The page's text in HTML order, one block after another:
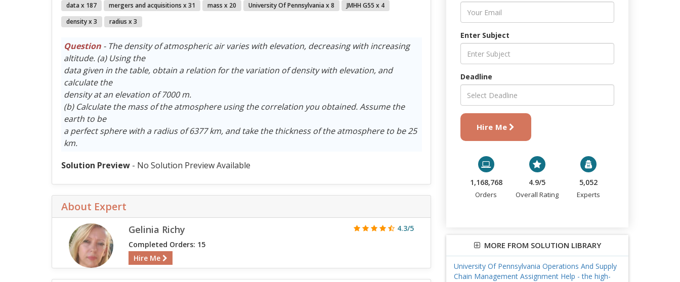
data x 187 mergers and acquisitions x 31 mass x 20 University Of Pennsylvania x 8
JMHH G55 x 4
density x 3
radius x 3
Question- The density of atmospheric air varies with elevation, decreasing with increasing
altitude. (a) Using the
data given in the table, obtain a relation for the variation of density with elevation, and
calculate the
density at an elevation of 7000 m.
(b) Calculate the mass of the atmosphere using the correlation you obtained. Assume the
earth to be
a perfect sphere with a radius of 6377 km, and take the thickness of the atmosphere to be 25
km.
Solution Preview- No Solution Preview Available
About Expert
Gelinia Richy
Completed Orders: 15
Hire Me
4.3/5
Enter Subject
Deadline
Hire Me
1,168,768
Orders
4.9/5
Overall Rating
5,052
Experts
MORE FROM SOLUTION LIBRARY
University Of Pennsylvania Operations And Supply
Chain Management Assignment Help - the high-